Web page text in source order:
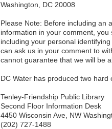
Washington, DC 20008
Please Note: Before including an
information in your comment,
including your personal
can ask us in your comment to
cannot guarantee that we will be
DC Water has produced two
Tenley-Friendship Public Library
Second Floor Information Desk
4450 Wisconsin Ave, NW
(202) 727-1488